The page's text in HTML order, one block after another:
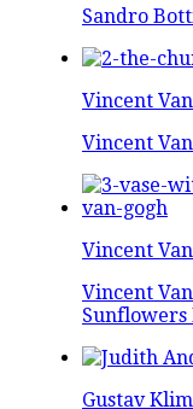
Sandro
Vincent
Vincent
Vincent
Vincent
Gustav